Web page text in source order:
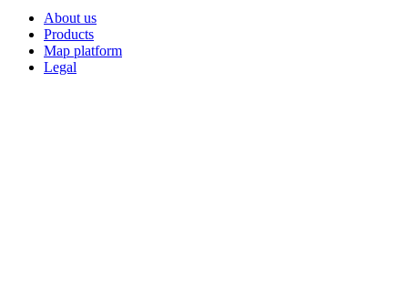
About us
Products
Map platform
Legal